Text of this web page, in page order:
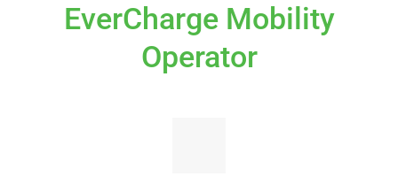
EverCharge Mobility
Operator